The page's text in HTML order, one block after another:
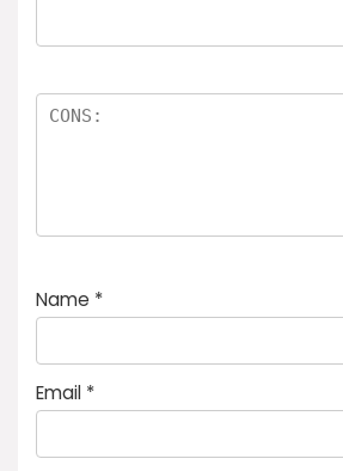
Name *
Email *